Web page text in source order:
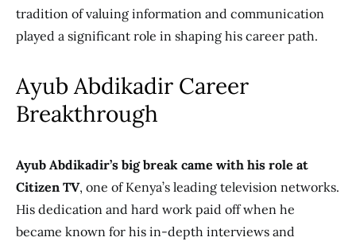
tradition of valuing information and communication
played a significant role in shaping his career path.
Ayub Abdikadir Career
Breakthrough
Ayub Abdikadir’s big break came with his role at
Citizen TV, one of Kenya’s leading television networks.
His dedication and hard work paid off when he
became known for his in-depth interviews and